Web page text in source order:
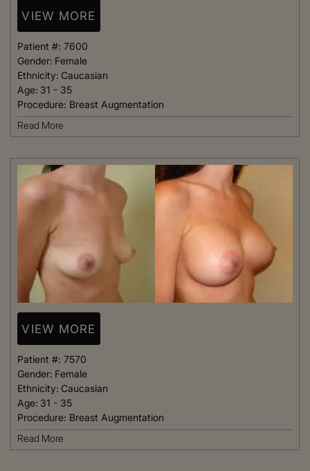
VIEW MORE
Patient #: 7600
Gender: Female
Ethnicity: Caucasian
Age: 31 - 35
Procedure: Breast Augmentation
Read More
VIEW MORE
Patient #: 7570
Gender: Female
Ethnicity: Caucasian
Age: 31 - 35
Procedure: Breast Augmentation
Read More